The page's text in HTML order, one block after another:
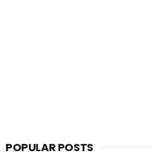
POPULAR POSTS